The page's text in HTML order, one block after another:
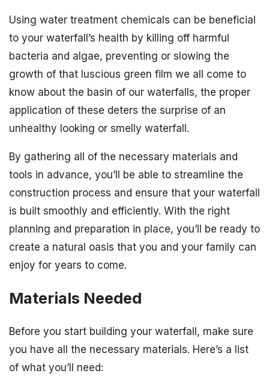
Using water treatment chemicals can be beneficial
to your waterfall’s health by killing off harmful
bacteria and algae, preventing or slowing the
growth of that luscious green film we all come to
know about the basin of our waterfalls, the proper
application of these deters the surprise of an
unhealthy looking or smelly waterfall.
By gathering all of the necessary materials and
tools in advance, you’ll be able to streamline the
construction process and ensure that your waterfall
is built smoothly and efficiently. With the right
planning and preparation in place, you’ll be ready to
create a natural oasis that you and your family can
enjoy for years to come.
Materials Needed
Before you start building your waterfall, make sure
you have all the necessary materials. Here’s a list
of what you’ll need: